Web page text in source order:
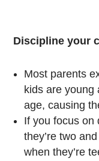
Discipline your
Most parents
kids are young
age, causing
If you focus on
they’re two
when they’re